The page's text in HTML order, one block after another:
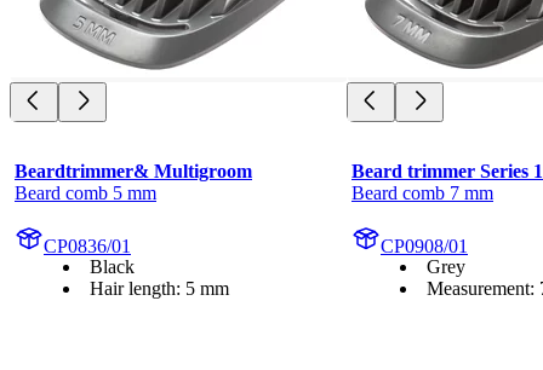
Beardtrimmer& Multigroom
Beard comb 5 mm
CP0836/01
Black
Hair length: 5 mm
Beard trimmer Series
Beard comb 7 mm
CP0908/01
Grey
Measurement: